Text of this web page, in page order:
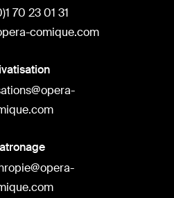
70 23 01 31
comique.com